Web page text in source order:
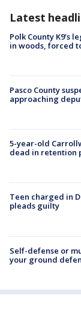
Latest
Polk County K9’s
in woods, forced
Pasco County
approaching
5-year-old
dead in retention
Teen charged in
pleads guilty
Self-defense or
your ground